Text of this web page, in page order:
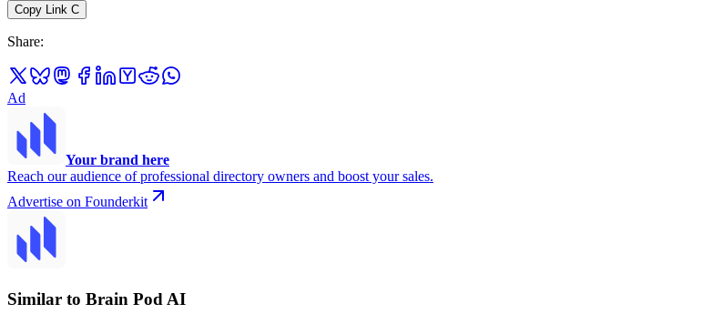
Copy Link C
Share:
Ad
Your brand here
Reach our audience of professional directory owners and boost your sales.
Advertise on Founderkit
Similar to Brain Pod AI